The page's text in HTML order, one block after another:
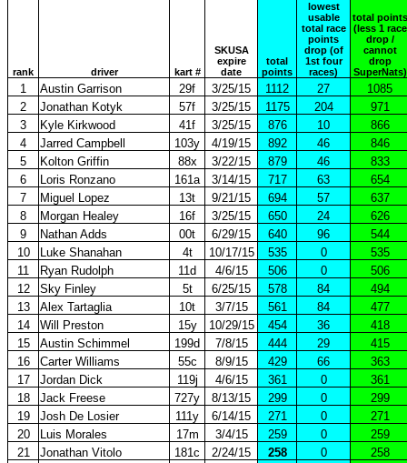
rank driver kart #
SKUSA
expire
date
total
points
lowest
usable
total race
points
drop (of
1st four
races)
total points
(less 1 race
drop /
cannot
drop
SuperNats)
1 Austin Garrison 29f 3/25/15 1112 27
1085
2
Jonathan Kotyk 57f 3/25/15 1175 204
971
3
Kyle Kirkwood 41f 3/25/15 876 10
866
4
Jarred Campbell 103y 4/19/15 892 46
846
5
Kolton Griffin 88x 3/22/15 879 46
833
6
Loris Ronzano 161a 3/14/15 717 63
654
7
Miguel Lopez 13t 9/21/15 694 57
637
8
Morgan Healey 16f 3/25/15 650 24
626
9
Nathan Adds 00t 6/29/15 640 96
544
10
Luke Shanahan 4t 10/17/15 535 0
535
11
Ryan Rudolph 11d 4/6/15 506 0
506
12
Sky Finley 5t 6/25/15 578 84
494
13
Alex Tartaglia 10t 3/7/15 561 84
477
14
Will Preston 15y 10/29/15 454 36
418
15
Austin Schimmel 199d 7/8/15 444 29
415
16
Carter Williams 55c 8/9/15 429 66
363
17
Jordan Dick 119j 4/6/15 361 0
361
18
Jack Freese 727y 8/13/15 299 0
299
19
Josh De Losier 111y 6/14/15 271 0
271
20
Luis Morales 17m 3/4/15 259 0
259
21
Jonathan Vitolo 181c 2/24/15 258 0
258